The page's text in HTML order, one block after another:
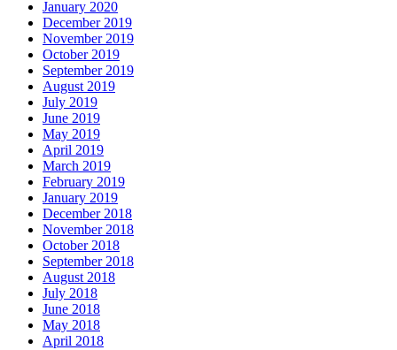
January 2020
December 2019
November 2019
October 2019
September 2019
August 2019
July 2019
June 2019
May 2019
April 2019
March 2019
February 2019
January 2019
December 2018
November 2018
October 2018
September 2018
August 2018
July 2018
June 2018
May 2018
April 2018